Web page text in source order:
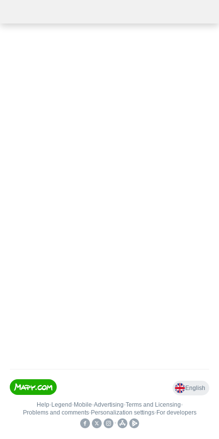
English
Help• Legend • Mobile•Advertising•Terms and Licensing•
Problems and comments• Personalization settings• For developers
•